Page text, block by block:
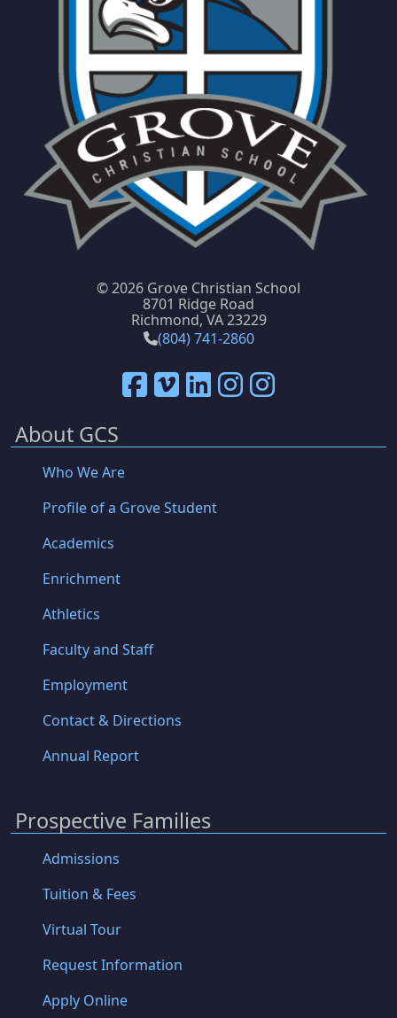
©2026 Grove Christian School
8701 Ridge Road
Richmond, VA 23229
(804) 741-2860
About GCS
Who We Are
Profile of a Grove Student
Academics
Enrichment
Athletics
Faculty and Staff
Employment
Contact & Directions
Annual Report
Prospective Families
Admissions
Tuition & Fees
Virtual Tour
Request Information
Apply Online